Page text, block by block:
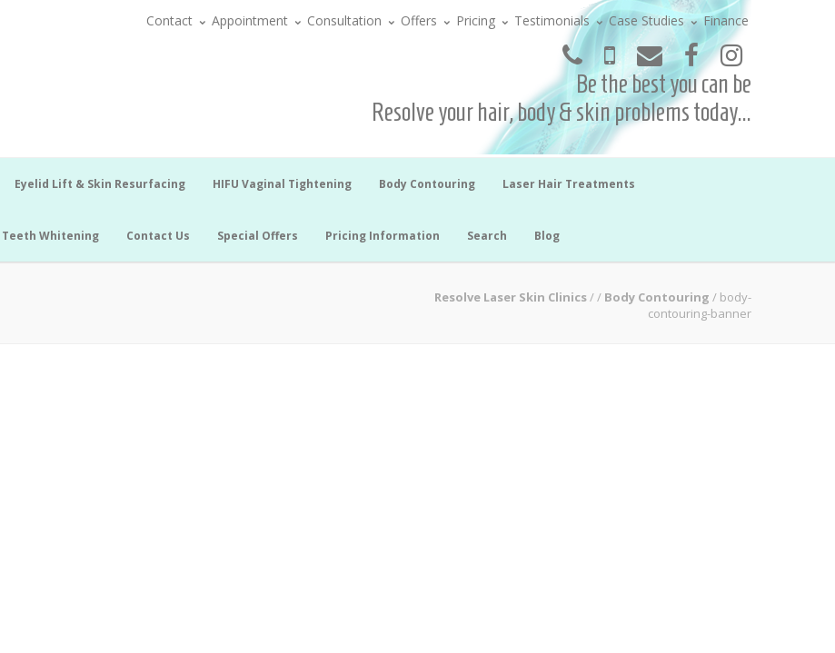
Contact Appointment Consultation Offers Pricing Testimonials Case Studies Finance
Be the best you can be
Resolve your hair, body & skin problems today...
Eyelid Lift & Skin Resurfacing HIFU Vaginal Tightening Body Contouring Laser Hair Treatments
Teeth Whitening Contact Us Special Offers Pricing Information Search Blog
Resolve Laser Skin Clinics// Body Contouring / body-
contouring-banner